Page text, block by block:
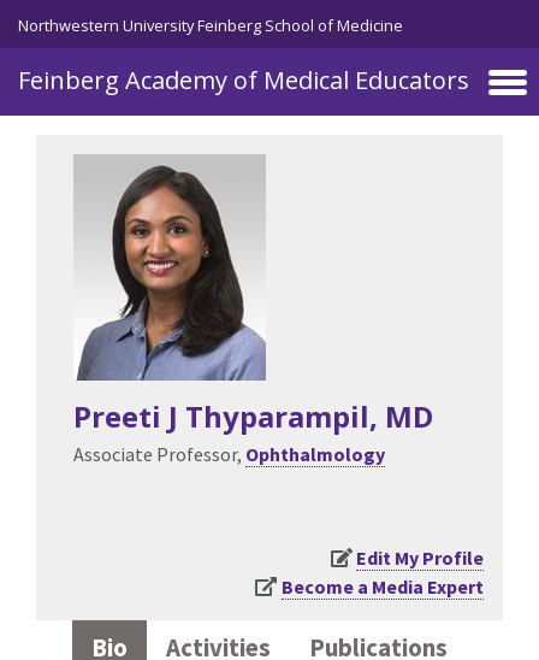
Skip to main content
Northwestern University Feinberg School of Medicine
Feinberg Academy of Medical Educators
Preeti J Thyparampil, MD
Associate Professor, Ophthalmology
Edit My Profile
Become a Media Expert
Bio Activities
Publications